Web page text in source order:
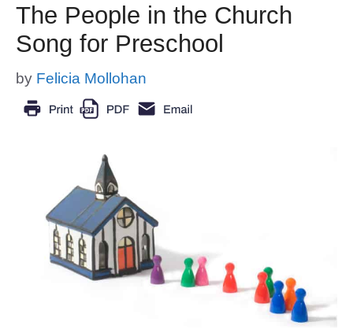
The People in the Church
Song for Preschool
by Felicia Mollohan